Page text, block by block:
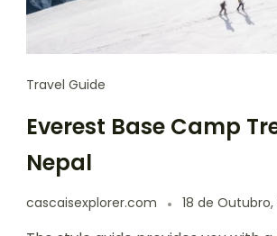
Travel Guide
Everest Base Camp
Nepal
cascaisexplorer.com 18 de Outubro,